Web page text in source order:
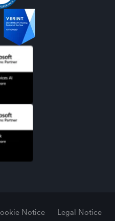
Notice
Legal Notice